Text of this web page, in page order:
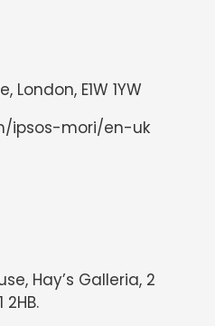
E1W 1YW
ipsos-mori/en-uk
Hay’s Galleria, 2
2HB.